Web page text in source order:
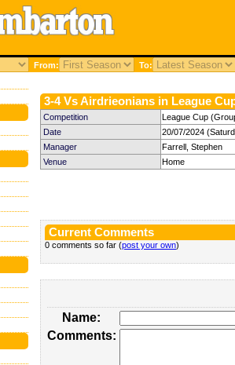
From: To:
3-4 Vs Airdrieonians in League
Competition
League Cup
Date
20/07/2024
Manager
Farrell, Stephen
Venue
Home
Current Comments
0 comments so far (post your own)
Name:
Comments: